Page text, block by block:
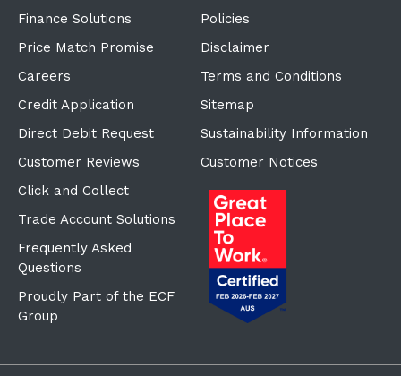
Finance Solutions
Price Match Promise
Careers
Credit Application
Direct Debit Request
Customer Reviews
Click and Collect
Trade Account Solutions
Frequently Asked
Questions
Proudly Part of the ECF
Group
Policies
Disclaimer
Terms and Conditions
Sitemap
Sustainability Information
Customer Notices